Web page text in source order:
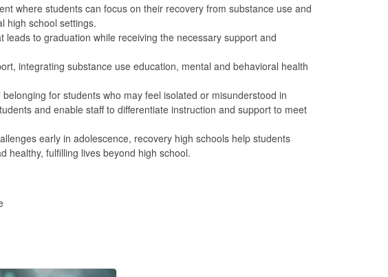
where students can focus on their recovery from substance use and
high school settings.
to graduation while receiving the necessary support and
integrating substance use education, mental and behavioral health
for students who may feel isolated or misunderstood in
and enable staff to differentiate instruction and support to meet
early in adolescence, recovery high schools help students
healthy, fulfilling lives beyond high school.